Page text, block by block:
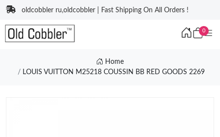
oldcobbler ru,oldcobbler | Fast Shipping On All Orders !
0
Home
LOUIS VUITTON M25218 COUSSIN BB RED GOODS 2269